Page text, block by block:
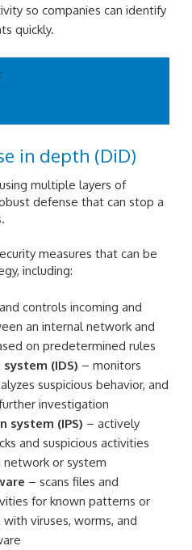
so companies can identify
quickly.
:
in depth (DiD)
multiple layers of
defense that can stop a
measures that can be
including:
controls incoming and
an internal network and
on predetermined rules
(IDS) – monitors
suspicious behavior, and
investigation
system (IPS) – actively
and suspicious activities
network or system
– scans files and
for known patterns or
viruses, worms, and